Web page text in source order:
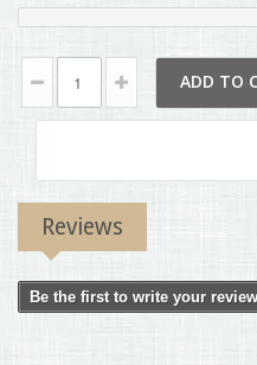
ADD TO
Reviews
Be the first to write your